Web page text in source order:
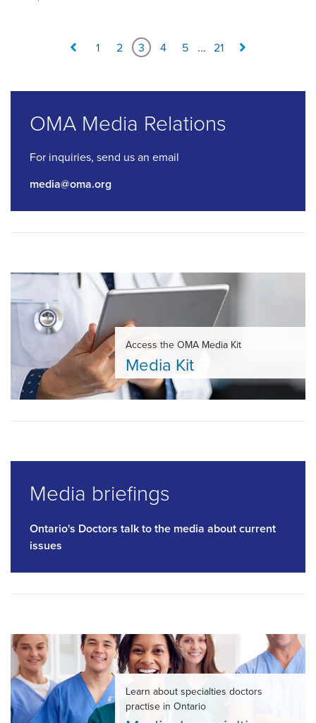
OMA Media Relations
For inquiries, send us an email
media@oma.org
Access the OMA Media Kit
Media Kit
Media briefings
Ontario's Doctors talk to the media about current
issues
Learn about specialties doctors
practise in Ontario
1 2 3 4 5 ... 21